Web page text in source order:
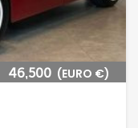
46,500 (EURO €)